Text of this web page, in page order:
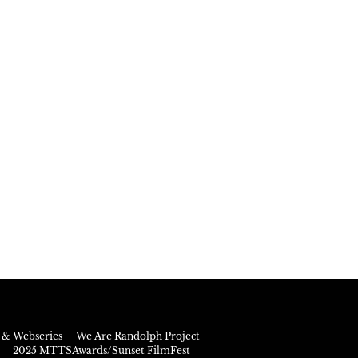
Webseries
We Are Randolph Project
2025 MTTSAwards/Sunset FilmFest